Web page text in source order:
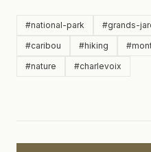
#national-park #grands-
#caribou #hiking #
#nature #charlevoix